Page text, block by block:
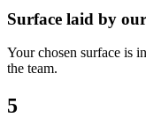
Surface laid by
Your chosen surface is
the team.
5